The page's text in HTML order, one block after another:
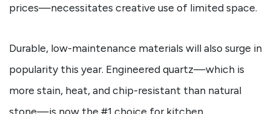
prices—necessitates creative use of limited space.
Durable, low-maintenance materials will also surge in
popularity this year. Engineered quartz—which is
more stain, heat, and chip-resistant than natural
stone—is now the #1 choice for kitchen